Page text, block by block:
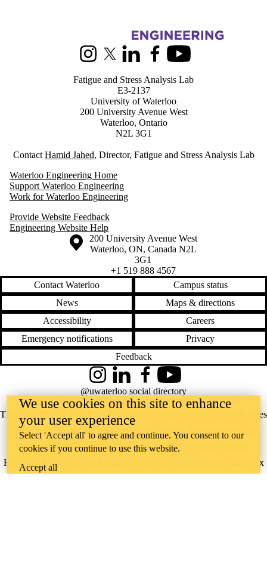
Information about Fatigue and Stress Analysis Lab
InstagramX (formerly Twitter)
LinkedInFacebookYoutube
Fatigue and Stress Analysis Lab
E3-2137
University of Waterloo
200 University Avenue West
Waterloo, Ontario
N2L 3G1
Contact Hamid Jahed, Director, Fatigue and Stress Analysis Lab
Waterloo Engineering Home
Support Waterloo Engineering
Work for Waterloo Engineering
Provide Website Feedback
Engineering Website Help
Information about the University of Waterloo
Campus map
200 University Avenue West
Waterloo, ON, Canada N2L
3G1
+1 519 888 4567
Contact Waterloo
Campus status
News
Maps & directions
Accessibility
Careers
Emergency notifications
Privacy
Feedback
The University of Waterloo acknowledges that much of our work takes
place on the traditional territory of the Neutral, Anishinaabeg, and
Haudenosaunee peoples. Our main campus is situated on the
Haldimand Tract, the land granted to the Six Nations that includes six
InstagramLinkedInFacebookYouTube
@uwaterloo social directory
We use cookies on this site to enhance
your user experience
Select 'Accept all' to agree and continue. You consent to our
cookies if you continue to use this website.
Accept all